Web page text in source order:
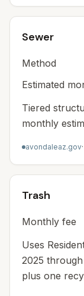
Sewer
Method
Estimated
Tiered
monthly
avondaleaz.gov
Trash
Monthly fee
Uses
2025
plus one